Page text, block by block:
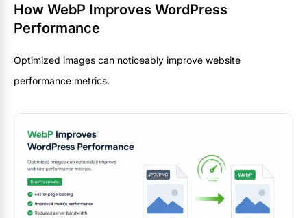
How WebP Improves WordPress
Performance
Optimized images can noticeably improve website
performance metrics.